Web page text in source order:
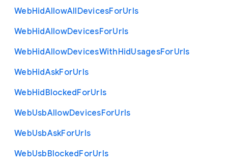
WebHidAllowAllDevicesForUrls
WebHidAllowDevicesForUrls
WebHidAllowDevicesWithHidUsagesForUrls
WebHidAskForUrls
WebHidBlockedForUrls
WebUsbAllowDevicesForUrls
WebUsbAskForUrls
WebUsbBlockedForUrls